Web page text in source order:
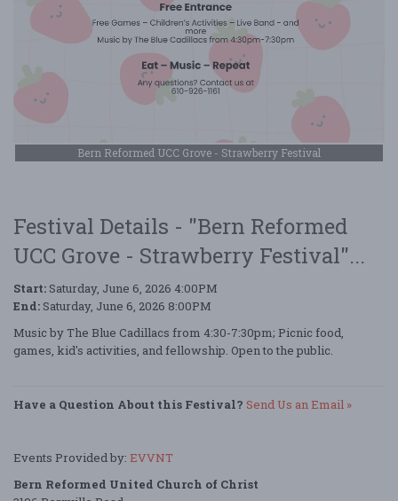
Bern Reformed UCC Grove - Strawberry Festival
Festival Details - "Bern Reformed
UCC Grove - Strawberry Festival"...
Start: Saturday, June 6, 2026 4:00PM
End: Saturday, June 6, 2026 8:00PM
Music by The Blue Cadillacs from 4:30-7:30pm; Picnic food,
games, kid's activities, and fellowship. Open to the public.
Have a Question About this Festival? Send Us an Email »
Events Provided by: EVVNT
Bern Reformed United Church of Christ